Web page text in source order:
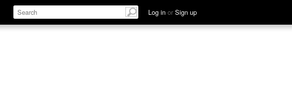
Log in or Sign up
Define Relate Discuss See Hear